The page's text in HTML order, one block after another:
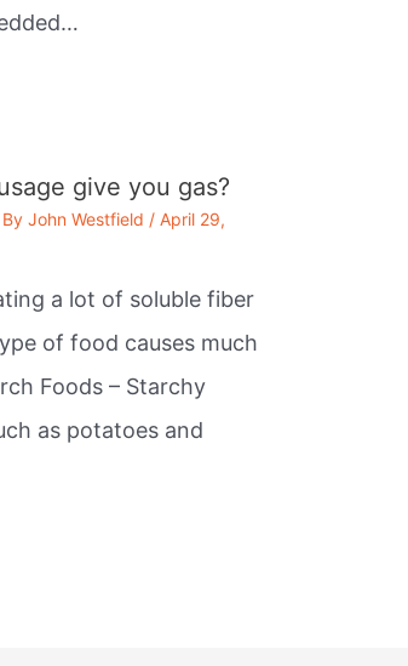
give you gas?
John Westfield / April 29,
a lot of soluble fiber
of food causes much
Foods – Starchy
as potatoes and